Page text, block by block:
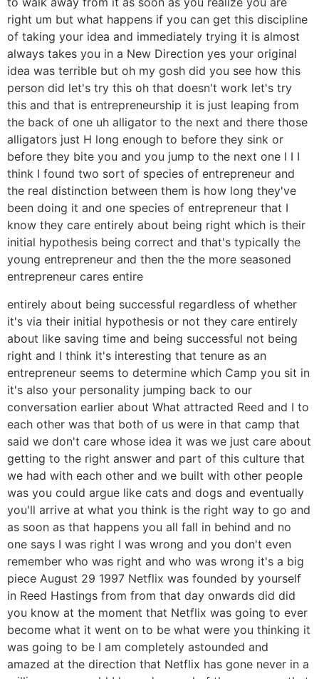
right um but what happens if you can get this discipline
of taking your idea and immediately trying it is almost
always takes you in a New Direction yes your original
idea was terrible but oh my gosh did you see how this
person did let's try this oh that doesn't work let's try
this and that is entrepreneurship it is just leaping from
the back of one uh alligator to the next and there those
alligators just H long enough to before they sink or
before they bite you and you jump to the next one I I I
think I found two sort of species of entrepreneur and
the real distinction between them is how long they've
been doing it and one species of entrepreneur that I
know they care entirely about being right which is their
initial hypothesis being correct and that's typically the
young entrepreneur and then the the more seasoned
entrepreneur cares entire
entirely about being successful regardless of whether
it's via their initial hypothesis or not they care entirely
about like saving time and being successful not being
right and I think it's interesting that tenure as an
entrepreneur seems to determine which Camp you sit in
it's also your personality jumping back to our
conversation earlier about What attracted Reed and I to
each other was that both of us were in that camp that
said we don't care whose idea it was we just care about
getting to the right answer and part of this culture that
we had with each other and we built with other people
was you could argue like cats and dogs and eventually
you'll arrive at what you think is the right way to go and
as soon as that happens you all fall in behind and no
one says I was right I was wrong and you don't even
remember who was right and who was wrong it's a big
piece August 29 1997 Netflix was founded by yourself
in Reed Hastings from from that day onwards did did
you know at the moment that Netflix was going to ever
become what it went on to be what were you thinking it
was going to be I am completely astounded and
amazed at the direction that Netflix has gone never in a